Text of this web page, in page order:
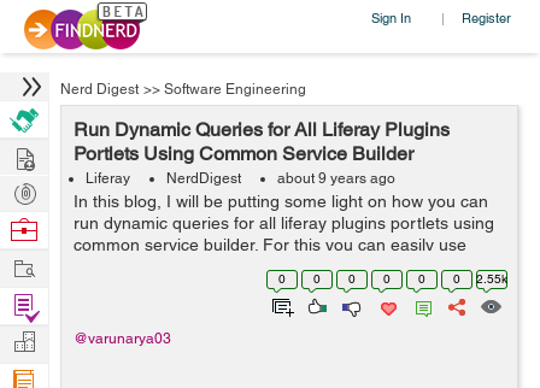
Sign In | Register
Nerd Digest >> Software Engineering
Run Dynamic Queries for All Liferay Plugins
Portlets Using Common Service Builder
Liferay NerdDigest about 9 years ago
In this blog, I will be putting some light on how you can
run dynamic queries for all liferay plugins portlets using
common service builder. For this you can easily use
same service builder for all Liferay plugin portlets and
0 0 0 0 0 0 2.55k
@varunarya03
Hire
Post
Projects
Browse
Work
Find
Projects
Manage
Company